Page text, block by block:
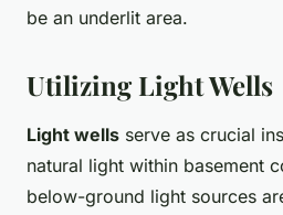
be an underlit area.
Utilizing Light Wells
Light wells serve as crucial
natural light within basement
below-ground light sources